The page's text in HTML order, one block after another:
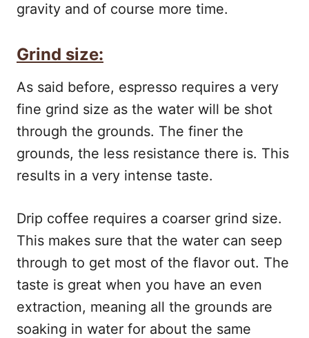
gravity and of course more time.
Grind size:
As said before, espresso requires a very
fine grind size as the water will be shot
through the grounds. The finer the
grounds, the less resistance there is. This
results in a very intense taste.
Drip coffee requires a coarser grind size.
This makes sure that the water can seep
through to get most of the flavor out. The
taste is great when you have an even
extraction, meaning all the grounds are
soaking in water for about the same